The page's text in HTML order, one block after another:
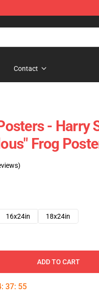
Contact
- Harry
Frog
16x24in 18x24in
ADD TO CART
: 37: 54